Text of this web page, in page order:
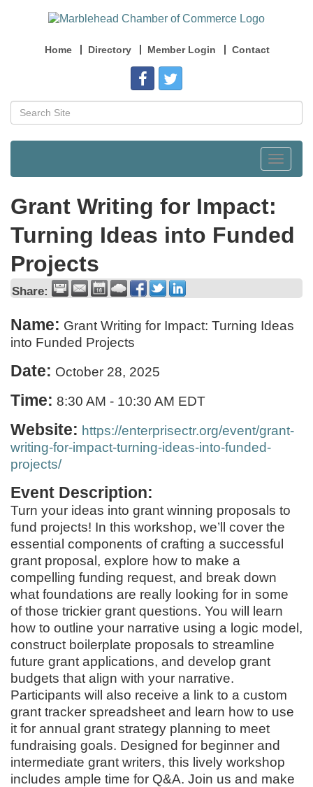
Home Directory Member Login Contact
Toggle
Grant Writing for Impact:
Turning Ideas into Funded
Projects
Share:
Name: Grant Writing for Impact: Turning Ideas
into Funded Projects
Date: October 28, 2025
Time: 8:30 AM - 10:30 AM EDT
Website: https://enterprisectr.org/event/grant-
writing-for-impact-turning-ideas-into-funded-
projects/
Event Description:
Turn your ideas into grant winning proposals to
fund projects! In this workshop, we’ll cover the
essential components of crafting a successful
grant proposal, explore how to make a
compelling funding request, and break down
what foundations are really looking for in some
of those trickier grant questions. You will learn
how to outline your narrative using a logic model,
construct boilerplate proposals to streamline
future grant applications, and develop grant
budgets that align with your narrative.
Participants will also receive a link to a custom
grant tracker spreadsheet and learn how to use
it for annual grant strategy planning to meet
fundraising goals. Designed for beginner and
intermediate grant writers, this lively workshop
includes ample time for Q&A. Join us and make